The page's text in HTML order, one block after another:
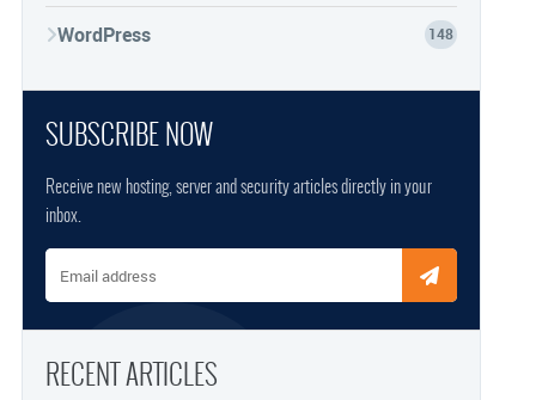
WordPress 148
SUBSCRIBE NOW
Receive new hosting, server and security articles directly in your
inbox.
RECENT ARTICLES